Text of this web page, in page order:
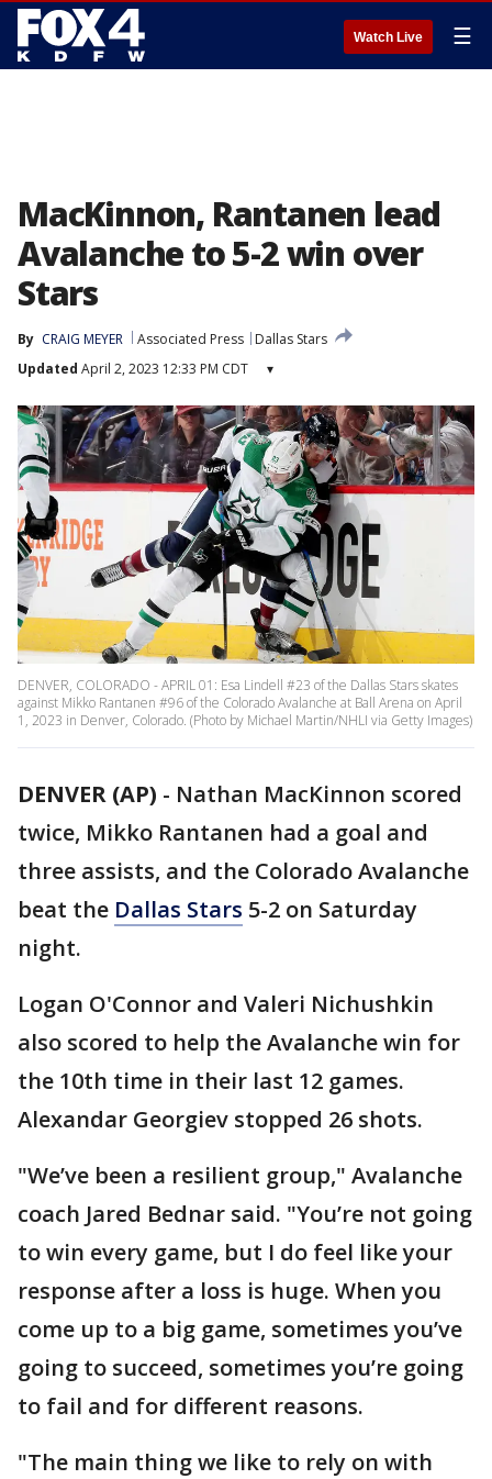
Watch Live ☰
MacKinnon, Rantanen lead
Avalanche to 5-2 win over
Stars
By CRAIG MEYER Associated Press
Dallas Stars
Updated April 2, 2023 12:33 PM CDT ▾
DENVER, COLORADO - APRIL 01: Esa Lindell #23 of the Dallas Stars skates
against Mikko Rantanen #96 of the Colorado Avalanche at Ball Arena on April
1, 2023 in Denver, Colorado. (Photo by Michael Martin/NHLI via Getty Images)
DENVER (AP) - Nathan MacKinnon scored
twice, Mikko Rantanen had a goal and
three assists, and the Colorado Avalanche
beat the Dallas Stars 5-2 on Saturday
night.
Logan O'Connor and Valeri Nichushkin
also scored to help the Avalanche win for
the 10th time in their last 12 games.
Alexandar Georgiev stopped 26 shots.
"We’ve been a resilient group," Avalanche
coach Jared Bednar said. "You’re not going
to win every game, but I do feel like your
response after a loss is huge. When you
come up to a big game, sometimes you’ve
going to succeed, sometimes you’re going
to fail and for different reasons.
"The main thing we like to rely on with